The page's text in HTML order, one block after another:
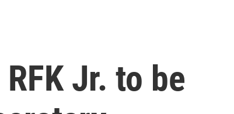
Jr. to be